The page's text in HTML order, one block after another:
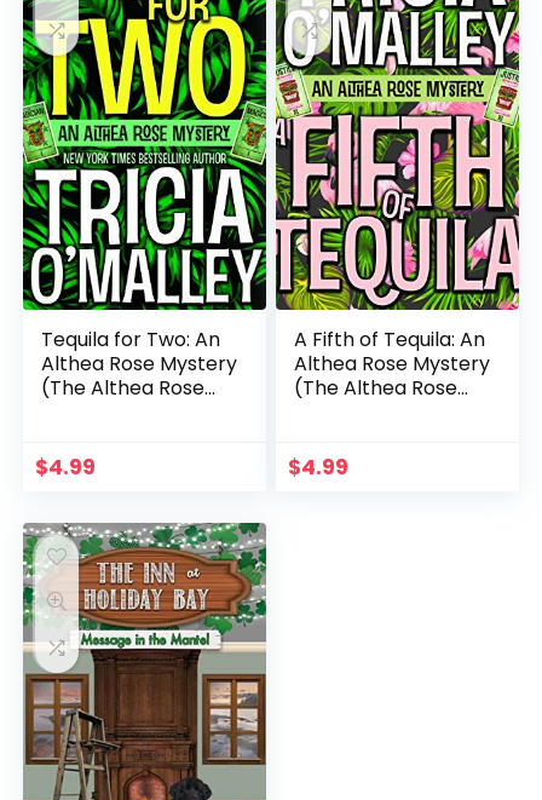
Tequila for Two: An
Althea Rose Mystery
(The Althea Rose
$4.99
A Fifth of Tequila: An
Althea Rose Mystery
(The Althea Rose
$4.99